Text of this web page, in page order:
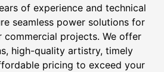
of experience and technical
seamless power solutions for
commercial projects. We offer
high-quality artistry, timely
pricing to exceed your